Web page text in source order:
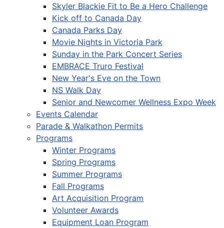
Skyler Blackie Fit to Be a Hero Challenge
Kick off to Canada Day
Canada Parks Day
Movie Nights in Victoria Park
Sunday in the Park Concert Series
EMBRACE Truro Festival
New Year's Eve on the Town
NS Walk Day
Senior and Newcomer Wellness Expo Week
Events Calendar
Parade & Walkathon Permits
Programs
Winter Programs
Spring Programs
Summer Programs
Fall Programs
Art Acquisition Program
Volunteer Awards
Equipment Loan Program